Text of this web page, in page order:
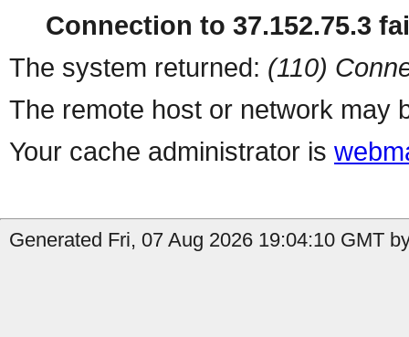
Connection to 37.152.75.3
The system returned: (110)
The remote host or network may
Your cache administrator is
Generated Fri, 07 Aug 2026 19:04:10 GMT